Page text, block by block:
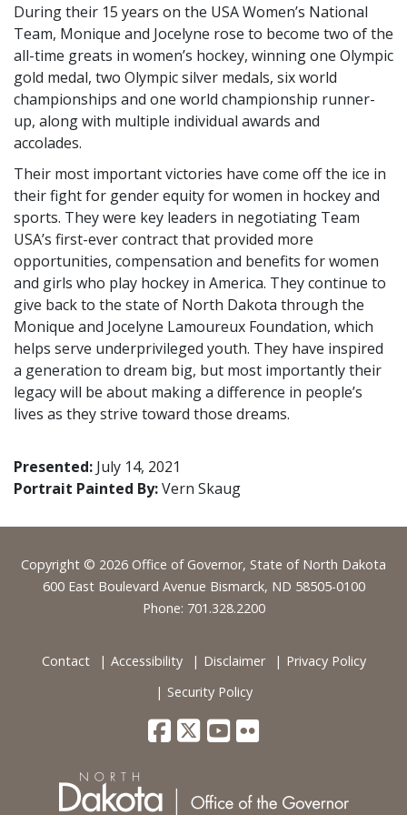
During their 15 years on the USA Women’s National
Team, Monique and Jocelyne rose to become two of the
all-time greats in women’s hockey, winning one Olympic
gold medal, two Olympic silver medals, six world
championships and one world championship runner-
up, along with multiple individual awards and
accolades.
Their most important victories have come off the ice in
their fight for gender equity for women in hockey and
sports. They were key leaders in negotiating Team
USA’s first-ever contract that provided more
opportunities, compensation and benefits for women
and girls who play hockey in America. They continue to
give back to the state of North Dakota through the
Monique and Jocelyne Lamoureux Foundation, which
helps serve underprivileged youth. They have inspired
a generation to dream big, but most importantly their
legacy will be about making a difference in people’s
lives as they strive toward those dreams.
Presented: July 14, 2021
Portrait Painted By:Vern Skaug
Footer
Copyright © 2026 Office of Governor, State of North Dakota
600 East Boulevard Avenue Bismarck, ND 58505-0100
Phone: 701.328.2200
Contact Accessibility Disclaimer
Privacy Policy
Security Policy